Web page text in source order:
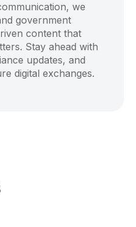
we
government
content that
Stay ahead with
updates, and
digital exchanges.